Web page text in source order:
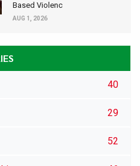
Based Violenc
AUG 1, 2026
40
29
52